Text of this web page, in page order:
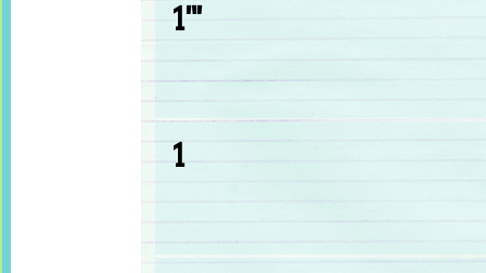
1'"
1